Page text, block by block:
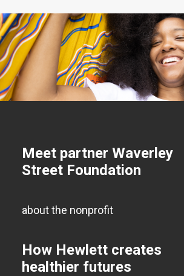
Meet partner Waverley
Street Foundation
about the nonprofit
How Hewlett creates
healthier futures